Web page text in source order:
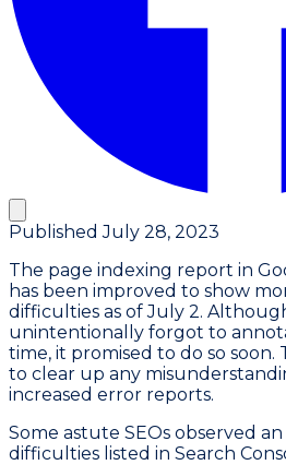
PublishedJuly 28, 2023
The page indexing report in
has been improved to show
difficulties as of July 2.
unintentionally forgot to
time, it promised to do so
to clear up any
increased error reports.
Some astute SEOs observed
difficulties listed in Search